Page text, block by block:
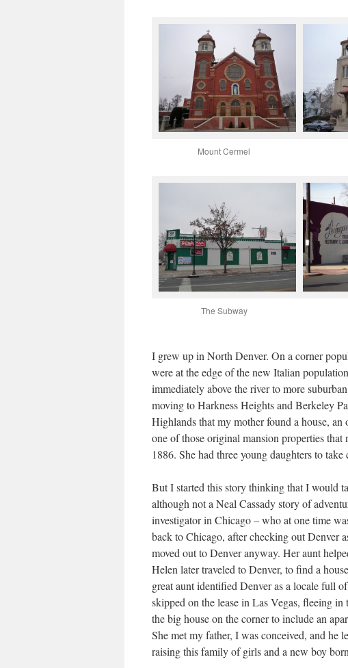
Mount Cermel
The Subway
I grew up in North Denver. On a corner
were at the edge of the new Italian
immediately above the river to more
moving to Harkness Heights and Berkeley
Highlands that my mother found a house,
one of those original mansion properties
1886. She had three young daughters to
But I started this story thinking that I would
although not a Neal Cassady story of
investigator in Chicago – who at one time
back to Chicago, after checking out Denver
moved out to Denver anyway. Her aunt
Helen later traveled to Denver, to find a
great aunt identified Denver as a locale full
skipped on the lease in Las Vegas, fleeing
the big house on the corner to include an
She met my father, I was conceived, and
raising this family of girls and a new boy